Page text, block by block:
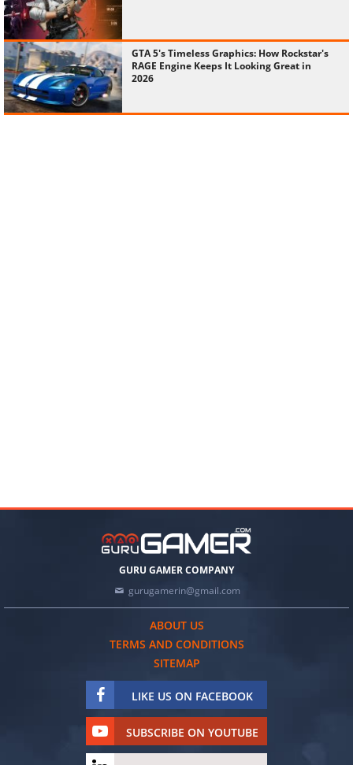
GTA 5's Timeless Graphics: How Rockstar's
RAGE Engine Keeps It Looking Great in
2026
GURU GAMER COMPANY
gurugamerin@gmail.com
ABOUT US
TERMS AND CONDITIONS
SITEMAP
LIKE US ON FACEBOOK
SUBSCRIBE ON YOUTUBE